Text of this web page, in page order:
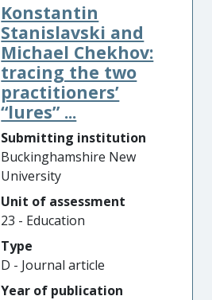
Konstantin
Stanislavski and
Michael Chekhov:
tracing the two
practitioners’
“lures” ...
Submitting institution
Buckinghamshire New
University
Unit of assessment
23 - Education
Type
D - Journal article
Year of publication